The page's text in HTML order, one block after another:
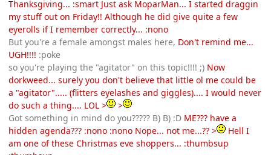
Thanksgiving... :smart Just ask MoparMan... I started draggin
my stuff out on Friday!! Although he did give quite a few
eyerolls if I remember correctly... :nono
But you're a female amongst males here, Don't remind me...
UGH!!!! :poke
so you're playing the "agitator" on this topic!!!! ;) Now
dorkweed... surely you don't believe that little ol me could be
a "agitator"..... (flitters eyelashes and giggles).... I would never
do such a thing.... LOL >
>
Got something in mind do you????? B) B) :D ME??? have a
hidden agenda??? :nono :nono Nope... not me...?? >
Hell I
am one of these Christmas eve shoppers... :thumbsup